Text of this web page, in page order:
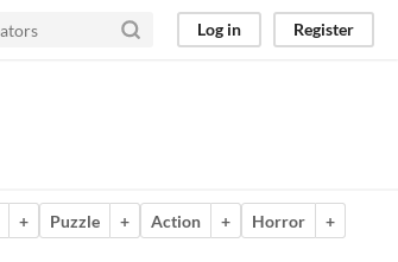
Log in Register
+ Puzzle + Action + Horror
+